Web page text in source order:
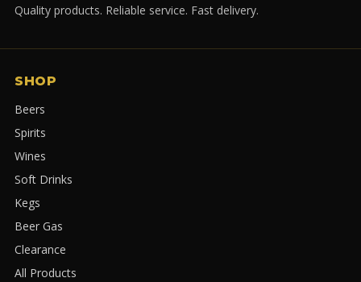
Quality products. Reliable service. Fast delivery.
SHOP
Beers
Spirits
Wines
Soft Drinks
Kegs
Beer Gas
Clearance
All Products